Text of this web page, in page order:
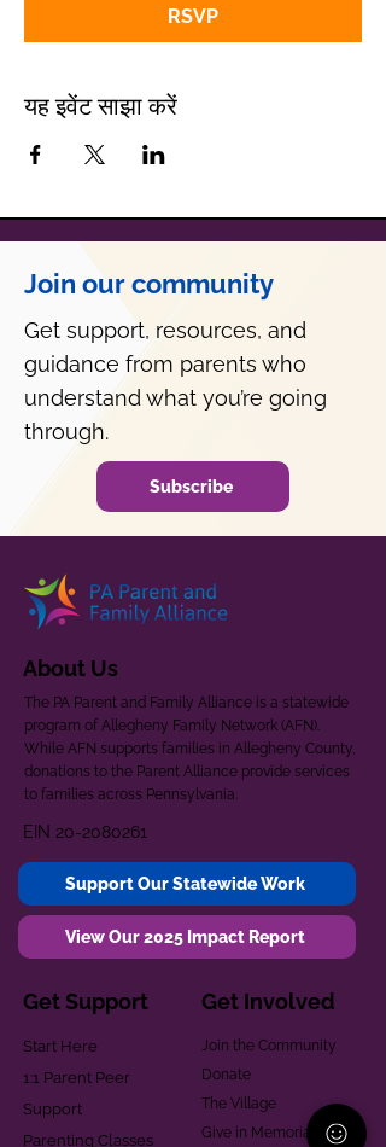
RSVP
यह इवेंट साझा करें
Join our community
Get support, resources, and
guidance from parents who
understand what you’re going
through.
Subscribe
About Us
The PA Parent and Family Alliance is a statewide
program of Allegheny Family Network (AFN).
While AFN supports families in Allegheny County,
donations to the Parent Alliance provide services
to families across Pennsylvania.
EIN 20-2080261
Support Our Statewide Work
View Our 2025 Impact Report
Get Support
Start Here
1:1 Parent Peer
Support
Parenting Classes
Get Involved
Join the Community
Donate
The Village
Give in Memoriam